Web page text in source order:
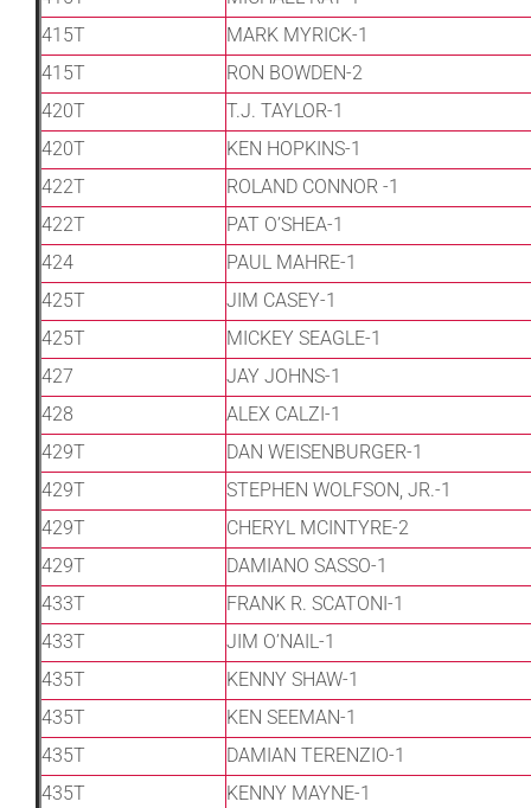
415T
MARK MYRICK-1
415T
RON BOWDEN-2
420T
T.J. TAYLOR-1
420T
KEN HOPKINS-1
422T
ROLAND CONNOR -1
422T
PAT O’SHEA-1
424
PAUL MAHRE-1
425T
JIM CASEY-1
425T
MICKEY SEAGLE-1
427
JAY JOHNS-1
428
ALEX CALZI-1
429T
DAN WEISENBURGER-1
429T
STEPHEN WOLFSON, JR.-1
429T
CHERYL MCINTYRE-2
429T
DAMIANO SASSO-1
433T
FRANK R. SCATONI-1
433T
JIM O’NAIL-1
435T
KENNY SHAW-1
435T
KEN SEEMAN-1
435T
DAMIAN TERENZIO-1
435T
KENNY MAYNE-1